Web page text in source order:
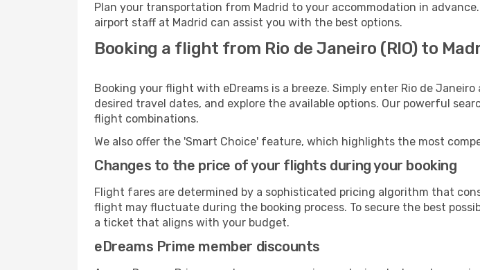
Plan your transportation from Madrid to your accommodation in
airport staff at Madrid can assist you with the best options.
Booking a flight from Rio de Janeiro (RIO) to
Booking your flight with eDreams is a breeze. Simply enter Rio de
desired travel dates, and explore the available options. Our powerful
flight combinations.
We also offer the 'Smart Choice' feature, which highlights the most
Changes to the price of your flights during your booking
Flight fares are determined by a sophisticated pricing algorithm that
flight may fluctuate during the booking process. To secure the best
a ticket that aligns with your budget.
eDreams Prime member discounts